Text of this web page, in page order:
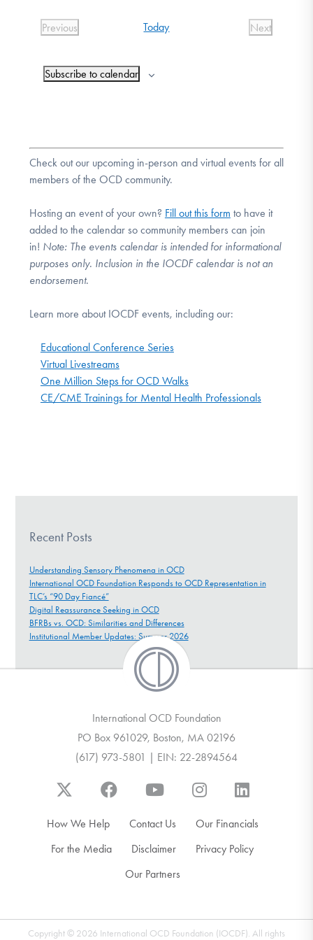
Find Help
Get Involved
Previous
Events
Today
Next
Events
Subscribe to calendar
Check out our upcoming in-person and virtual events for all
members of the OCD community.
Hosting an event of your own? Fill out this form to have it
added to the calendar so community members can join
in! Note: The events calendar is intended for informational
purposes only. Inclusion in the IOCDF calendar is not an
endorsement.
Learn more about IOCDF events, including our:
Educational Conference Series
Virtual Livestreams
One Million Steps for OCD Walks
CE/CME Trainings for Mental Health Professionals
Recent Posts
Understanding Sensory Phenomena in OCD
International OCD Foundation Responds to OCD Representation in
TLC’s “90 Day Fiancé”
Digital Reassurance Seeking in OCD
BFRBs vs. OCD: Similarities and Differences
Institutional Member Updates: Summer 2026
International OCD Foundation
PO Box 961029, Boston, MA 02196
(617) 973-5801 | EIN: 22-2894564
How We Help Contact Us
Our Financials
For the Media
Disclaimer
Privacy Policy
Our Partners
Copyright © 2026 International OCD Foundation (IOCDF). All rights